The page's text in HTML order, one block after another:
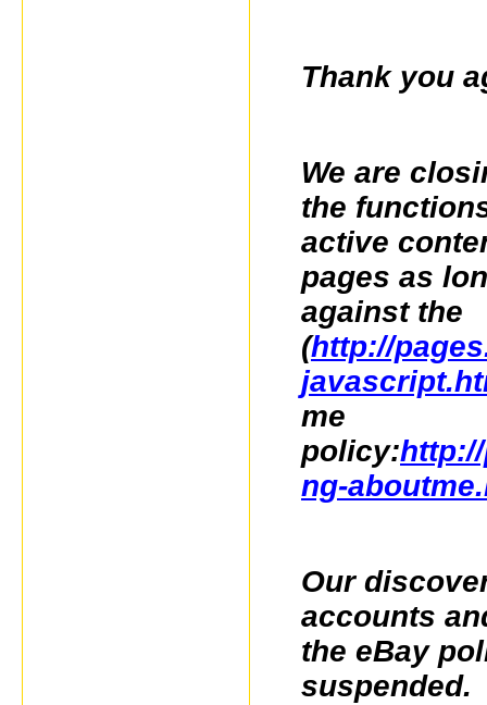
Thank you
We are
the
active
pages as
against the
(http://
me
policy:
ng-
Our
accounts
the eBay
suspended.